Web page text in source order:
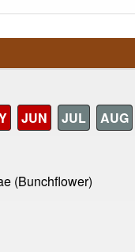
JUN JUL
AUG
(Bunchflower)